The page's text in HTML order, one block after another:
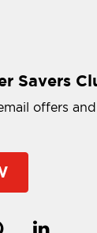
Savers
offers